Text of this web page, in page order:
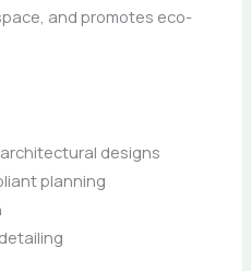
and promotes ​‍​‌‍​‍‌​‍​‌‍​‍‌eco-
designs
planning